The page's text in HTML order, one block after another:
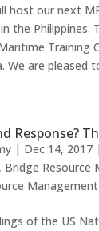
host our next
the Philippines.
Training
We are pleased
Response?
| Dec 14, 2017|
, Bridge Resource
of the US